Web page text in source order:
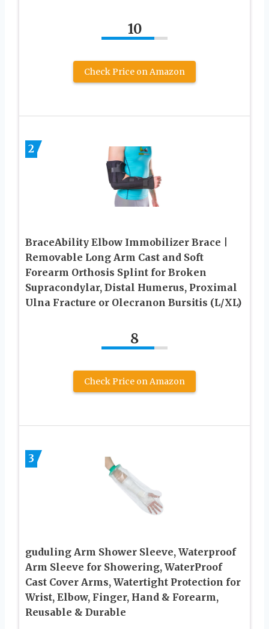
10
Check Price on Amazon
2
BraceAbility Elbow Immobilizer Brace |
Removable Long Arm Cast and Soft
Forearm Orthosis Splint for Broken
Supracondylar, Distal Humerus, Proximal
Ulna Fracture or Olecranon Bursitis (L/XL)
8
Check Price on Amazon
3
guduling Arm Shower Sleeve, Waterproof
Arm Sleeve for Showering, WaterProof
Cast Cover Arms, Watertight Protection for
Wrist, Elbow, Finger, Hand & Forearm,
Reusable & Durable